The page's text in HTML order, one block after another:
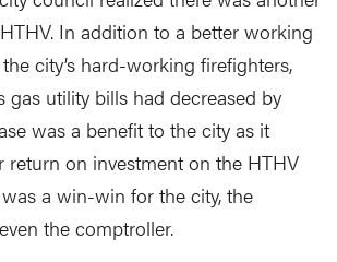
In addition to a better working
city’s hard-working firefighters,
gas utility bills had decreased by
was a benefit to the city as it
return on investment on the HTHV
a win-win for the city, the
the comptroller.